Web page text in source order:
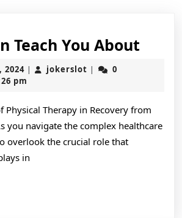
Teach You About
You
2024September
2,
| jokerslot jokerslot
|
0
pm
Physical Therapy in Recovery from
you navigate the complex healthcare
overlook the crucial role that
in